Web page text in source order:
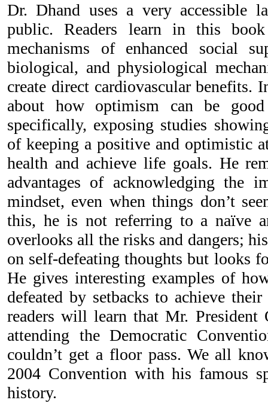
Dr. Dhand uses a very accessible
public. Readers learn in this
mechanisms of enhanced social
biological, and physiological
create direct cardiovascular benefits.
about how optimism can be
specifically, exposing studies
of keeping a positive and optimistic
health and achieve life goals. He
advantages of acknowledging the
mindset, even when things don’t
this, he is not referring to a naïve
overlooks all the risks and dangers;
on self-defeating thoughts but looks
He gives interesting examples of
defeated by setbacks to achieve
readers will learn that Mr. President
attending the Democratic
couldn’t get a floor pass. We all
2004 Convention with his famous
history.